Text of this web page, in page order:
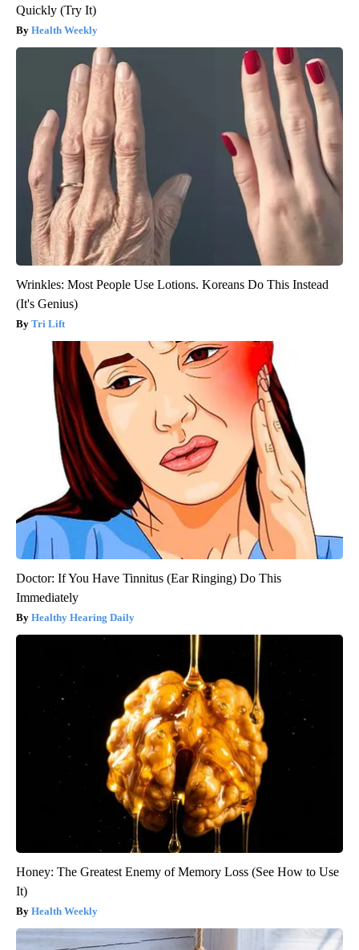
Quickly (Try It)
Health Weekly
Wrinkles: Most People Use Lotions. Koreans Do This Instead
(It's Genius)
Tri Lift
Doctor: If You Have Tinnitus (Ear Ringing) Do This
Immediately
Healthy Hearing Daily
Honey: The Greatest Enemy of Memory Loss (See How to Use
It)
Health Weekly